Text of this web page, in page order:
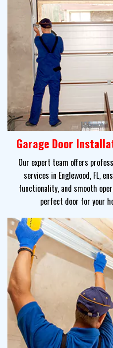
Garage Door
Our expert team offers
services in Englewood, FL,
functionality, and smooth
perfect door for your